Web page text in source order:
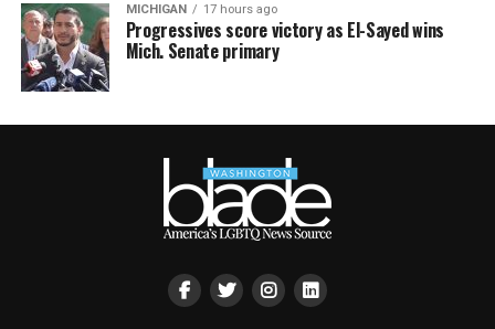
MICHIGAN 17 hours ago
Progressives score victory as El-Sayed wins
Mich. Senate primary